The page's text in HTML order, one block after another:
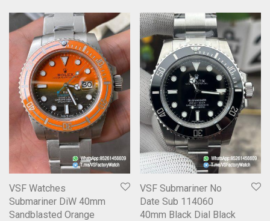
VSF Watches
Submariner DiW 40mm
Sandblasted Orange
VSF Submariner No
Date Sub 114060
40mm Black Dial Black